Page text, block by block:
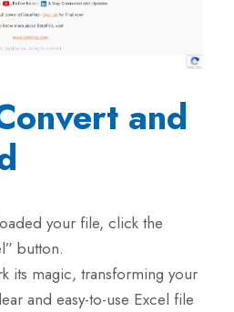
and
your file, click the
button.
its magic, transforming your
and easy-to-use Excel file